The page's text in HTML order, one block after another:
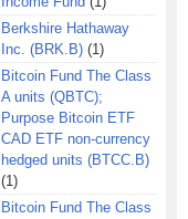
Berkshire Hathaway
Inc. (BRK.B) (1)
Bitcoin Fund The Class
A units (QBTC);
Purpose Bitcoin ETF
CAD ETF non-currency
hedged units (BTCC.B)
(1)
Bitcoin Fund The Class